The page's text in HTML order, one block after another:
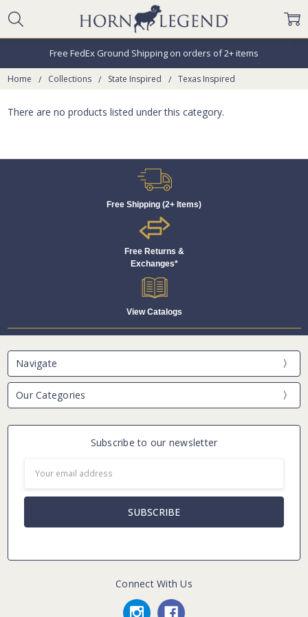
Free FedEx Ground Shipping on orders of 2+ items
Home Collections State Inspired Texas Inspired
There are no products listed under this category.
Free Shipping (2+ Items)
Free Returns &
Exchanges*
View Catalogs
Navigate
Our Categories
Subscribe to our newsletter
Address
Connect With Us